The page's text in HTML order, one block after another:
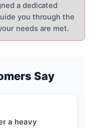
a dedicated
you through the
needs are met.
Say
a heavy